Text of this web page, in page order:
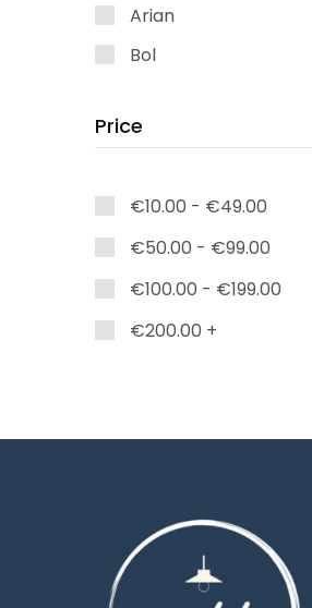
Arian
Bol
Caelum
Colette
Corina
Dark
Deco
Eclipse
Edna
Elie
Price
€10.00 - €49.00
€50.00 - €99.00
€100.00 - €199.00
€200.00 +